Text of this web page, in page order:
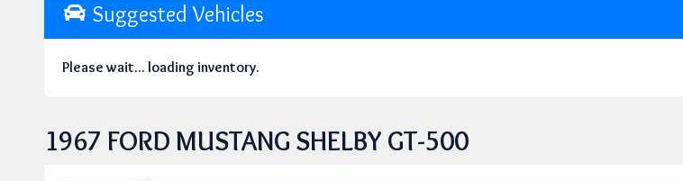
Suggested Vehicles
Please wait... loading inventory.
1967 FORD MUSTANG SHELBY GT-500